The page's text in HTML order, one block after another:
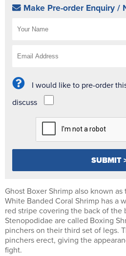
Make Pre-order Enquiry /
I would like to pre-order
discuss
Ghost Boxer Shrimp also known
White Banded Coral Shrimp has a
red stripe covering the back of the
Stenopodidae are called Boxing
pinchers on their third set of legs.
pinchers erect, giving the
fight.